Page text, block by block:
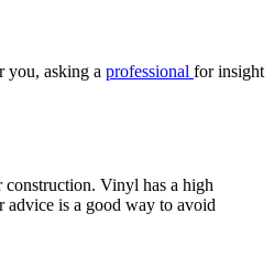
you, asking a professional for insight
Vinyl has a high
advice is a good way to avoid